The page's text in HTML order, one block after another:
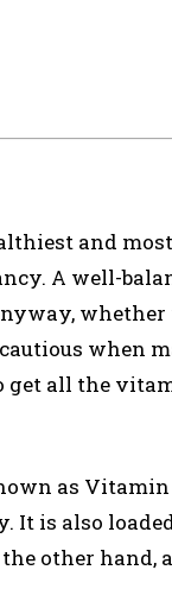
and
A well-
whether
when
all the
as
It is also
other hand,